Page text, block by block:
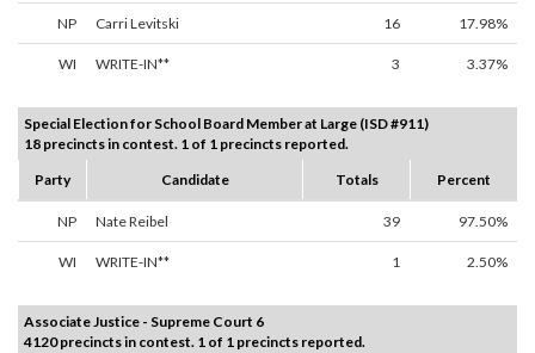
NP Carri Levitski 16 17.98%
WI WRITE-IN** 3 3.37%
Special Election for School Board Member at Large (ISD #911)
18 precincts in contest. 1 of 1 precincts reported.
Party
Candidate Totals Percent
NP Nate Reibel 39 97.50%
WI WRITE-IN** 1 2.50%
Associate Justice - Supreme Court 6
4120 precincts in contest. 1 of 1 precincts reported.